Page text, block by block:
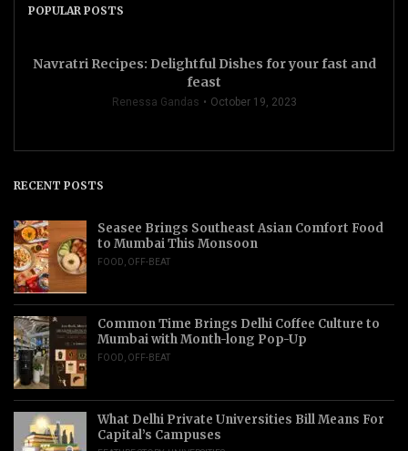
POPULAR POSTS
Navratri Recipes: Delightful Dishes for your fast and
feast
Renessa Gandas October 19, 2023
RECENT POSTS
Seasee Brings Southeast Asian Comfort Food
to Mumbai This Monsoon
FOOD OFF-BEAT
Common Time Brings Delhi Coffee Culture to
Mumbai with Month-long Pop-Up
FOOD OFF-BEAT
What Delhi Private Universities Bill Means For
Capital’s Campuses